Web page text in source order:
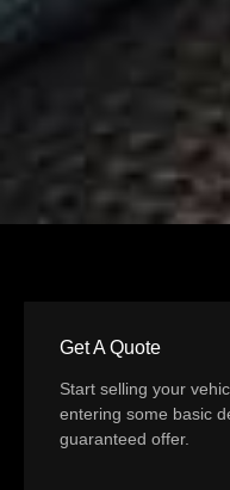
Get A Quote
Start selling your
entering some basic
guaranteed offer.